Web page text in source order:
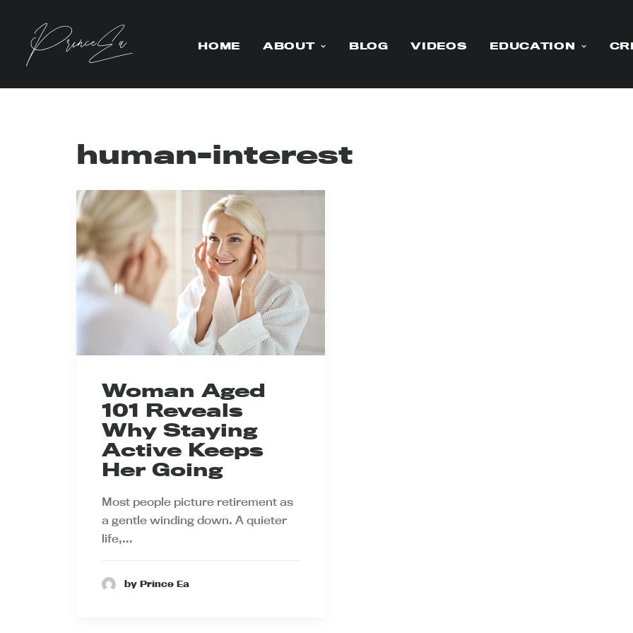
HOME ABOUT BLOG VIDEOS EDUCATION
human-interest
Woman Aged
101 Reveals
Why Staying
Active Keeps
Her Going
Most people picture retirement as
a gentle winding down. A quieter
life,…
by Prince Ea